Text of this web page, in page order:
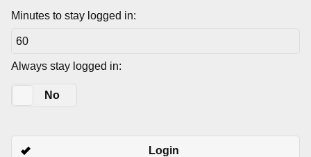
Minutes to stay logged in:
Always stay logged in:
No
Login